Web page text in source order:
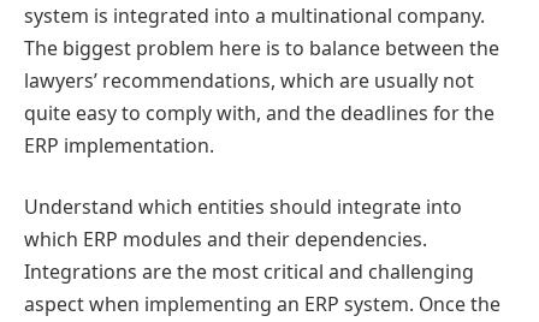
system is integrated into a multinational company.
The biggest problem here is to balance between the
lawyers’ recommendations, which are usually not
quite easy to comply with, and the deadlines for the
ERP implementation.
Understand which entities should integrate into
which ERP modules and their dependencies.
Integrations are the most critical and challenging
aspect when implementing an ERP system. Once the